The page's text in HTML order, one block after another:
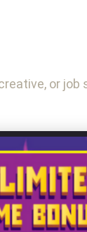
or job